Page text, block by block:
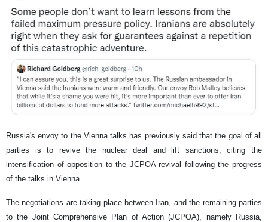
Russia's envoy to the Vienna talks has previously said that the goal of all
parties is to revive the nuclear deal and lift sanctions, citing the
intensification of opposition to the JCPOA revival following the progress
of the talks in Vienna.
The negotiations are taking place between Iran, and the remaining parties
to the Joint Comprehensive Plan of Action (JCPOA), namely Russia,